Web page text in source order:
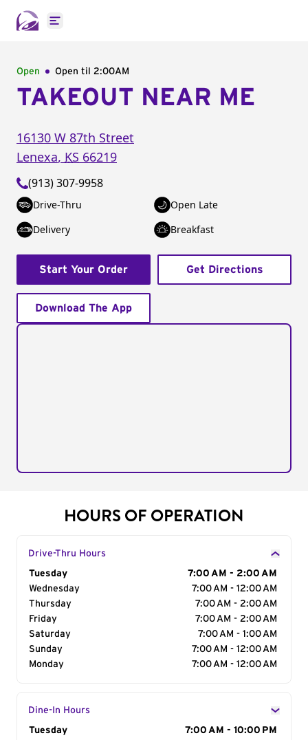
Open main menu
Open Open til 2:00AM
TAKEOUT NEAR ME
16130 W 87th Street
Lenexa, KS 66219
(913) 307-9958
Drive-Thru
Open Late
Delivery
Breakfast
Start Your Order Get Directions
Download The App
HOURS OF OPERATION
Drive-Thru Hours
Day of the Week
Tuesday
7:00 AM - 2:00 AM
Wednesday
7:00 AM - 12:00 AM
Thursday
7:00 AM - 2:00 AM
Friday
7:00 AM - 2:00 AM
Saturday
7:00 AM - 1:00 AM
Sunday
7:00 AM - 12:00 AM
Monday
7:00 AM - 12:00 AM
Dine-In Hours
Day of the Week
Tuesday 7:00 AM - 10:00 PM